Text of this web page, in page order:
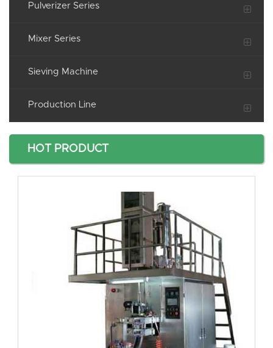
Pulverizer Series
Mixer Series
Sieving Machine
Production Line
HOT PRODUCT